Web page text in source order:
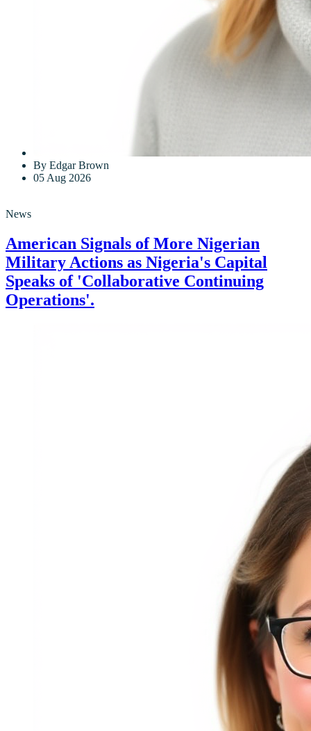
By Edgar Brown
05 Aug 2026
News
American Signals of More Nigerian
Military Actions as Nigeria's Capital
Speaks of 'Collaborative Continuing
Operations'.